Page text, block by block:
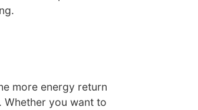
more energy return
you want to